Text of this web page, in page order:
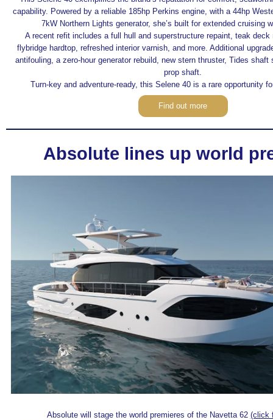
capability. Powered by a reliable 185hp Perkins engine, with a 44hp
7kW Northern Lights generator, she’s built for extended cruising
A recent refit includes a full hull and superstructure repaint, teak
flybridge hardtop, refreshed interior varnish, and more. Additional
antifouling, a zero-hour generator rebuild, new stern thruster, Tides shaft
prop shaft.
Turn-key and adventure-ready, this Selene 40 is a rare opportunity
Find out more
Absolute lines up world
Absolute will stage the world premieres of the Navetta 62 (click